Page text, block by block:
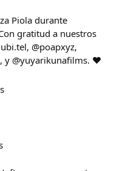
Piola durante
gratitud a nuestros
@poapxyz,
y @yuyarikunafilms. ❤️